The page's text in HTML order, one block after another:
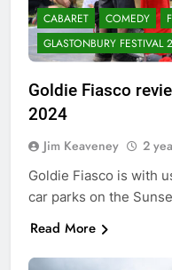
CABARET COMEDY
GLASTONBURY FESTIVAL
Goldie Fiasco
2024
Jim Keaveney 2
Goldie Fiasco is with
car parks on the
Read More